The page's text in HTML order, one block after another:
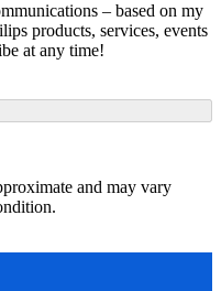
– based on my
products, services, events
at any time!
and may vary